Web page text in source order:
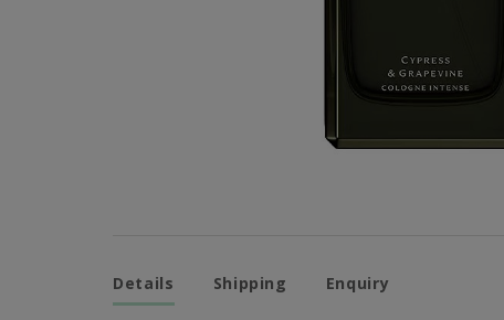
Details Shipping Enquiry